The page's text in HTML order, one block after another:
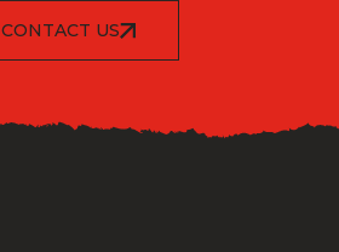
CONTACT US